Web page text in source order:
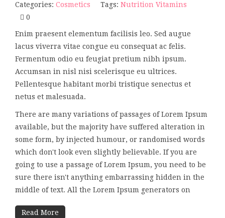
Categories: Cosmetics Tags: Nutrition Vitamins
0
Enim praesent elementum facilisis leo. Sed augue
lacus viverra vitae congue eu consequat ac felis.
Fermentum odio eu feugiat pretium nibh ipsum.
Accumsan in nisl nisi scelerisque eu ultrices.
Pellentesque habitant morbi tristique senectus et
netus et malesuada.
There are many variations of passages of Lorem Ipsum
available, but the majority have suffered alteration in
some form, by injected humour, or randomised words
which don't look even slightly believable. If you are
going to use a passage of Lorem Ipsum, you need to be
sure there isn't anything embarrassing hidden in the
middle of text. All the Lorem Ipsum generators on
Read More